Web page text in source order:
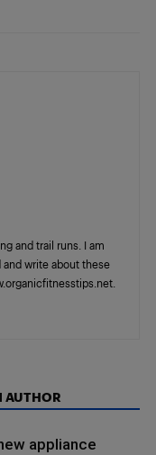
and trail runs. I am
write about these
AUTHOR
appliance